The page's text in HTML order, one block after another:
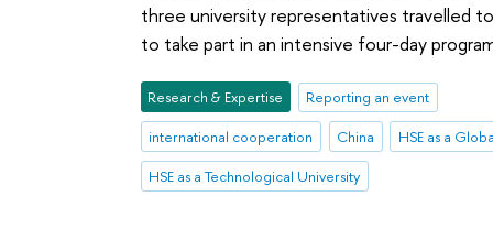
three university representatives travelled
to take part in an intensive four-day
Research & Expertise
Reporting an event
international cooperation
China
HSE as a
HSE as a Technological University